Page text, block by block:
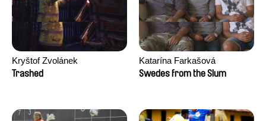
Kryštof Zvolánek
Trashed
Katarína Farkašová
Swedes from the Slum